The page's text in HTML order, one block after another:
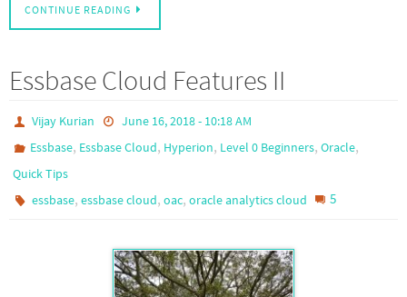
CONTINUE READING
Essbase Cloud Features II
Vijay Kurian
June 16, 2018 - 10:18 AM
Essbase, Essbase Cloud, Hyperion, Level 0 Beginners,Oracle,
Quick Tips
essbase,essbase cloud,oac,oracle analytics cloud 5